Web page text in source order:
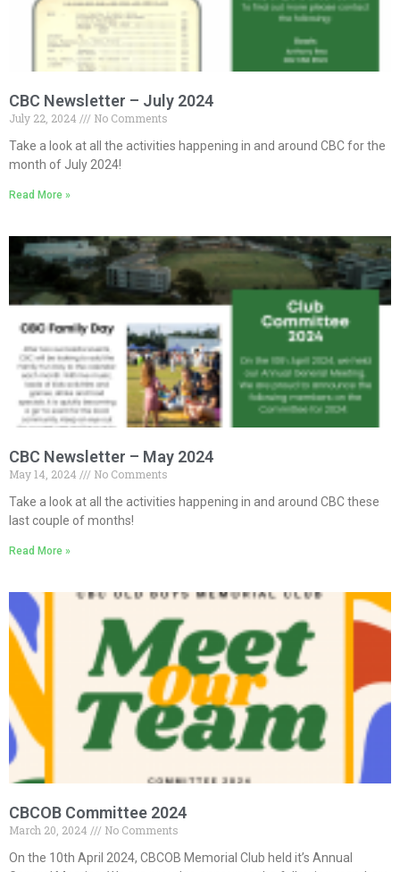
CBC Newsletter – July 2024
July 22, 2024
No Comments
Take a look at all the activities happening in and around CBC for the
month of July 2024!
Read More »
CBC Newsletter – May 2024
May 14, 2024
No Comments
Take a look at all the activities happening in and around CBC these
last couple of months!
Read More »
CBCOB Committee 2024
March 20, 2024
No Comments
On the 10th April 2024, CBCOB Memorial Club held it’s Annual